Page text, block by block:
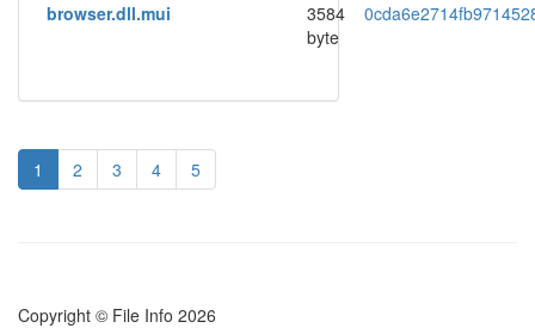
browser.dll.mui
3584
byte
1 2 3 4 5
Copyright © File Info 2026